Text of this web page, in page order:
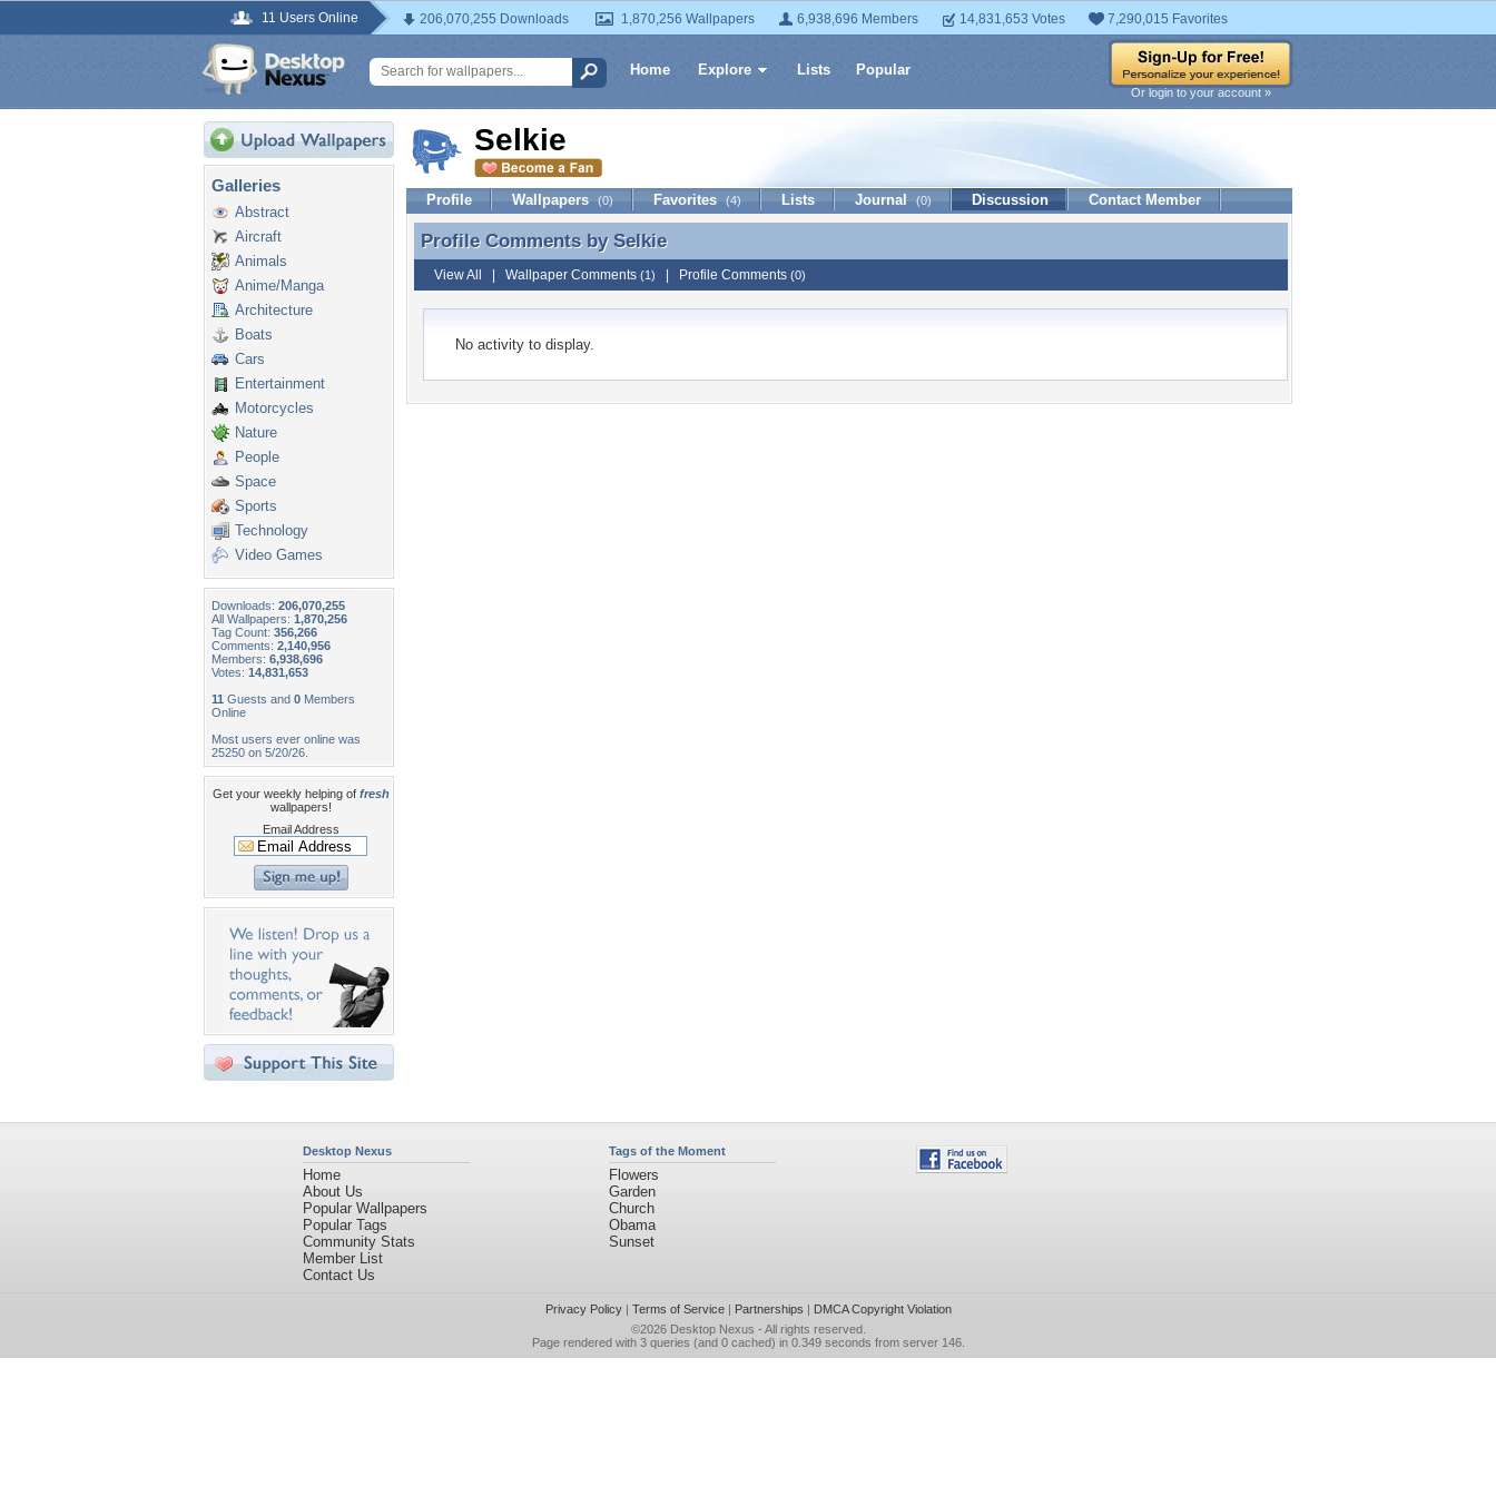
11 Users Online 206,070,255 Downloads 1,870,256 Wallpapers 6,938,696 Members 14,831,653 Votes 7,290,015 Favorites
Home Explore Lists Popular
Or login to your account »
Galleries
Abstract
Aircraft
Animals
Anime/Manga
Architecture
Boats
Cars
Entertainment
Motorcycles
Nature
People
Space
Sports
Technology
Video Games
Downloads: 206,070,255
All Wallpapers: 1,870,256
Tag Count: 356,266
Comments: 2,140,956
Members: 6,938,696
Votes: 14,831,653
11 Guests and 0 Members
Online
Most users ever online was
25250 on 5/20/26.
Get your weekly helping of fresh
wallpapers!
Email Address
Selkie
Profile Wallpapers (0) Favorites (4) Lists Journal (0) Discussion Contact Member
Profile Comments by Selkie
Profile Comments by Selkie
View All Wallpaper Comments (1) Profile Comments (0)
No activity to display.
Desktop Nexus
Home
About Us
Popular Wallpapers
Popular Tags
Community Stats
Member List
Contact Us
Tags of the Moment
Flowers
Garden
Church
Obama
Sunset
Privacy Policy| Terms of Service| Partnerships | DMCA Copyright Violation
©2026 Desktop Nexus - All rights reserved.
Page rendered with 3 queries (and 0 cached) in 0.349 seconds from server 146.